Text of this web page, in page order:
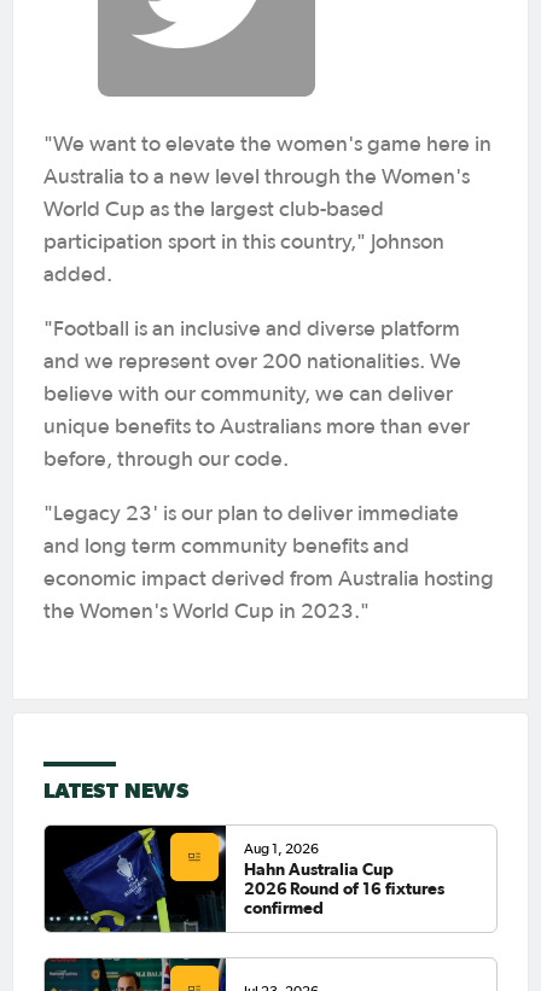
"We want to elevate the women's game here in
Australia to a new level through the Women's
World Cup as the largest club-based
participation sport in this country," Johnson
added.
"Football is an inclusive and diverse platform
and we represent over 200 nationalities. We
believe with our community, we can deliver
unique benefits to Australians more than ever
before, through our code.
"Legacy 23' is our plan to deliver immediate
and long term community benefits and
economic impact derived from Australia hosting
the Women's World Cup in 2023."
LATEST NEWS
Aug 1, 2026
Hahn Australia Cup
2026 Round of 16 fixtures
confirmed